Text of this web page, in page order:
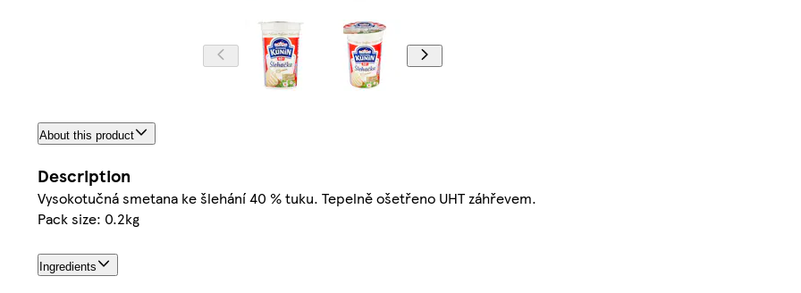
About this product
Description
Vysokotučná smetana ke šlehání 40 % tuku. Tepelně ošetřeno UHT záhřevem.
Pack size: 0.2kg
Ingredients